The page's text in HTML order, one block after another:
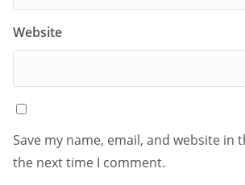
Website
Save my name, email, and website in
the next time I comment.